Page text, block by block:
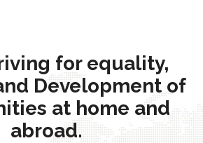
for equality,
Development of
at home and
abroad.